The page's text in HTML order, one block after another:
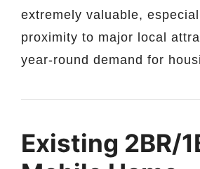
extremely valuable,
proximity to major local
year-round demand for
Existing 2BR/